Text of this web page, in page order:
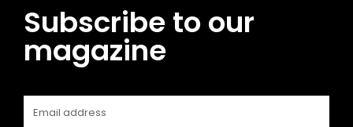
Subscribe to our
magazine